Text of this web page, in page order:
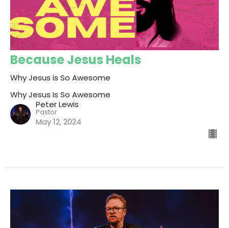
Because Jesus Heals
Why Jesus is So Awesome
Why Jesus Is So Awesome
Peter Lewis
Pastor
May 12, 2024